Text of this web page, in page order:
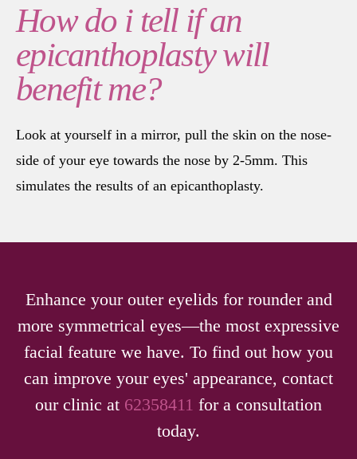
How do i tell if an
epicanthoplasty will
benefit me?
Look at yourself in a mirror, pull the skin on the nose-
side of your eye towards the nose by 2-5mm. This
simulates the results of an epicanthoplasty.
Enhance your outer eyelids for rounder and
more symmetrical eyes—the most expressive
facial feature we have. To find out how you
can improve your eyes' appearance, contact
our clinic at 62358411 for a consultation
today.